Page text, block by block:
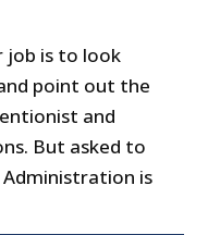
job is to look
point out the
and
But asked to
is